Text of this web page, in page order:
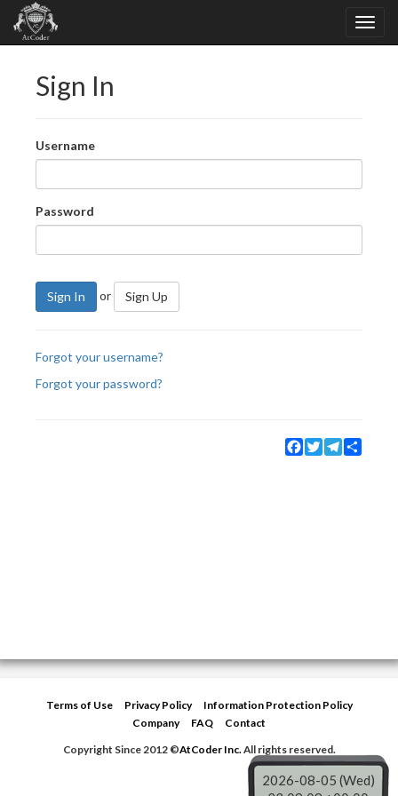
Sign In
Username
Password
Sign In or Sign Up
Forgot your username?
Forgot your password?
Facebook
TwitterTelegram
Terms of Use Privacy Policy
Information Protection Policy
Company
FAQ
Contact
Copyright Since 2012 ©AtCoder Inc.All rights reserved.
2026-08-05 (Wed)